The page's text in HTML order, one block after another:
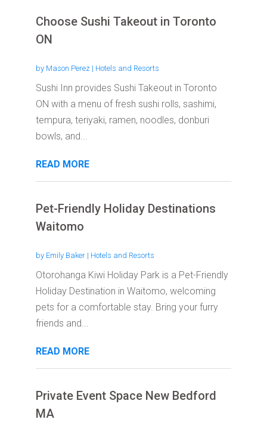
Choose Sushi Takeout in Toronto
ON
by Mason Perez | Hotels and Resorts
Sushi Inn provides Sushi Takeout in Toronto
ON with a menu of fresh sushi rolls, sashimi,
tempura, teriyaki, ramen, noodles, donburi
bowls, and...
READ MORE
Pet-Friendly Holiday Destinations
Waitomo
by Emily Baker| Hotels and Resorts
Otorohanga Kiwi Holiday Park is a Pet-Friendly
Holiday Destination in Waitomo, welcoming
pets for a comfortable stay. Bring your furry
friends and...
READ MORE
Private Event Space New Bedford
MA